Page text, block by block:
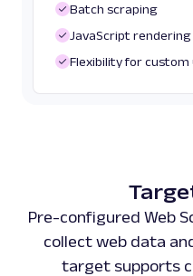
Batch scraping
JavaScript rendering
Flexibility for custom
Pre-configured Web
collect web data
target supports